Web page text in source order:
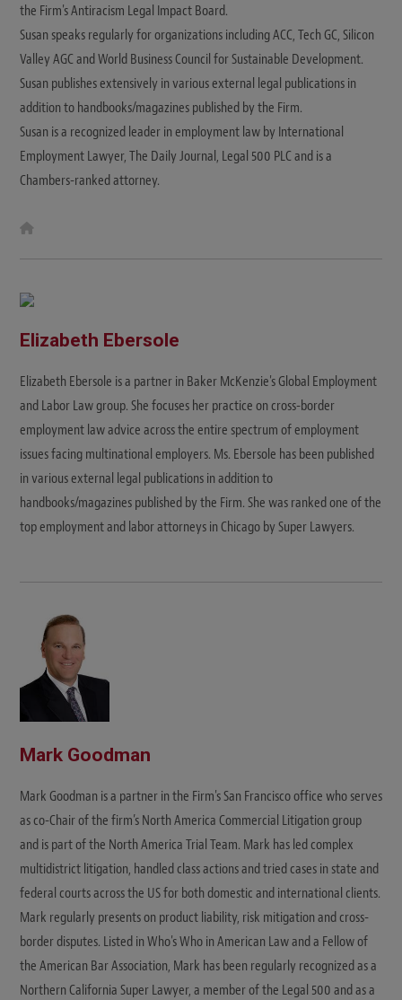
the Firm's Antiracism Legal Impact Board.
Susan speaks regularly for organizations including ACC, Tech GC, Silicon
Valley AGC and World Business Council for Sustainable Development.
Susan publishes extensively in various external legal publications in
addition to handbooks/magazines published by the Firm.
Susan is a recognized leader in employment law by International
Employment Lawyer, The Daily Journal, Legal 500 PLC and is a
Chambers-ranked attorney.
e
Elizabeth Ebersole
Elizabeth Ebersole is a partner in Baker McKenzie's Global Employment
and Labor Law group. She focuses her practice on cross-border
employment law advice across the entire spectrum of employment
issues facing multinational employers. Ms. Ebersole has been published
in various external legal publications in addition to
handbooks/magazines published by the Firm. She was ranked one of the
top employment and labor attorneys in Chicago by Super Lawyers.
Mark Goodman
Mark Goodman is a partner in the Firm's San Francisco office who serves
as co-Chair of the firm’s North America Commercial Litigation group
and is part of the North America Trial Team. Mark has led complex
multidistrict litigation, handled class actions and tried cases in state and
federal courts across the US for both domestic and international clients.
Mark regularly presents on product liability, risk mitigation and cross-
border disputes. Listed in Who's Who in American Law and a Fellow of
the American Bar Association, Mark has been regularly recognized as a
Northern California Super Lawyer, a member of the Legal 500 and as a